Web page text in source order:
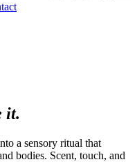
it.
a sensory ritual that
bodies. Scent, touch, and